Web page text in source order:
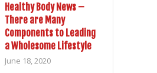
Healthy Body News –
There are Many
Components to Leading
a Wholesome Lifestyle
June 18, 2020